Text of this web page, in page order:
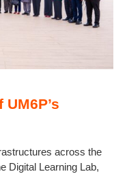
across the
Digital Learning Lab,